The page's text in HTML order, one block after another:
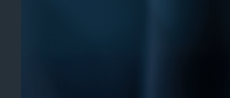
sourcing
a better